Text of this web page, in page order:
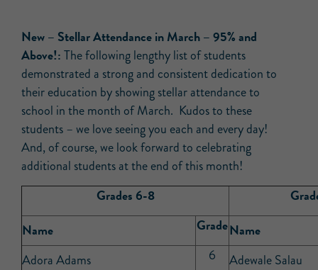
New – Stellar Attendance in March – 95% and
Above!:The following lengthy list of students
demonstrated a strong and consistent dedication to
their education by showing stellar attendance to
school in the month of March. Kudos to these
students – we love seeing you each and every day!
And, of course, we look forward to celebrating
additional students at the end of this month!
Grades 6-8
Name
GradeName
Adora Adams 6
Adewale Salau